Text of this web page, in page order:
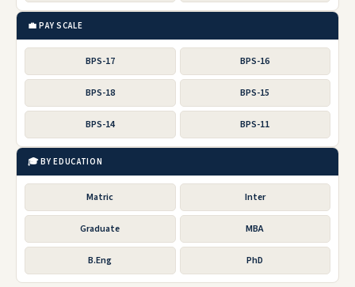
💼 PAY SCALE
BPS-17 BPS-16
BPS-18 BPS-15
BPS-14 BPS-11
🎓 BY EDUCATION
Matric Inter
Graduate MBA
B.Eng PhD